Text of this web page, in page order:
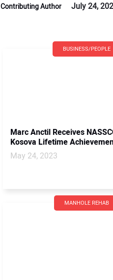
Contributing Author July 24,
BUSINESS/PEOPLE
Marc Anctil Receives
Kosova Lifetime
May 24, 2023
MANHOLE REHAB